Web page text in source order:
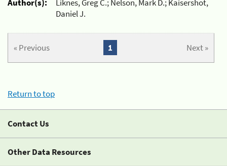
Author(s):
Liknes, Greg C.; Nelson, Mark D.; Kaisershot,
Daniel J.
« Previous Next »
1
Return to top
Contact Us
Other Data Resources